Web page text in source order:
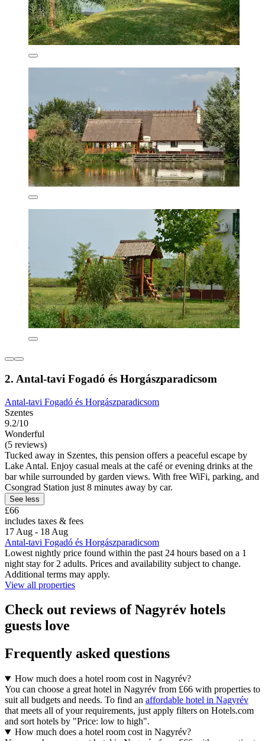
2. Antal-tavi Fogadó és Horgászparadicsom
Antal-tavi Fogadó és Horgászparadicsom
Szentes
9.2/10
Wonderful
(5 reviews)
Tucked away in Szentes, this pension offers a peaceful escape by
Lake Antal. Enjoy casual meals at the café or evening drinks at the
bar while surrounded by garden views. With free WiFi, parking, and
Csongrad Station just 8 minutes away by car.
See less
£66
includes taxes & fees
17 Aug - 18 Aug
Antal-tavi Fogadó és Horgászparadicsom
Lowest nightly price found within the past 24 hours based on a 1
night stay for 2 adults. Prices and availability subject to change.
Additional terms may apply.
View all properties
Check out reviews of Nagyrév hotels
guests love
Frequently asked questions
How much does a hotel room cost in Nagyrév?
You can choose a great hotel in Nagyrév from £66 with properties to
suit all budgets and needs. To find an affordable hotel in Nagyrév
that meets all of your requirements, just apply filters on Hotels.com
and sort hotels by "Price: low to high".
How much does a hotel room cost in Nagyrév?